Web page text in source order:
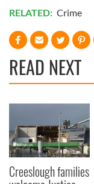
RELATED: Crime
READ NEXT
Creeslough families